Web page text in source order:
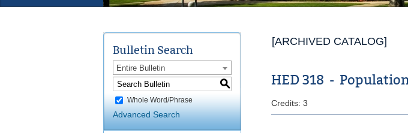
Bulletin Search
Entire Bulletin
S
Whole Word/Phrase
Advanced Search
[ARCHIVED CATALOG]
HED 318 -
Credits: 3